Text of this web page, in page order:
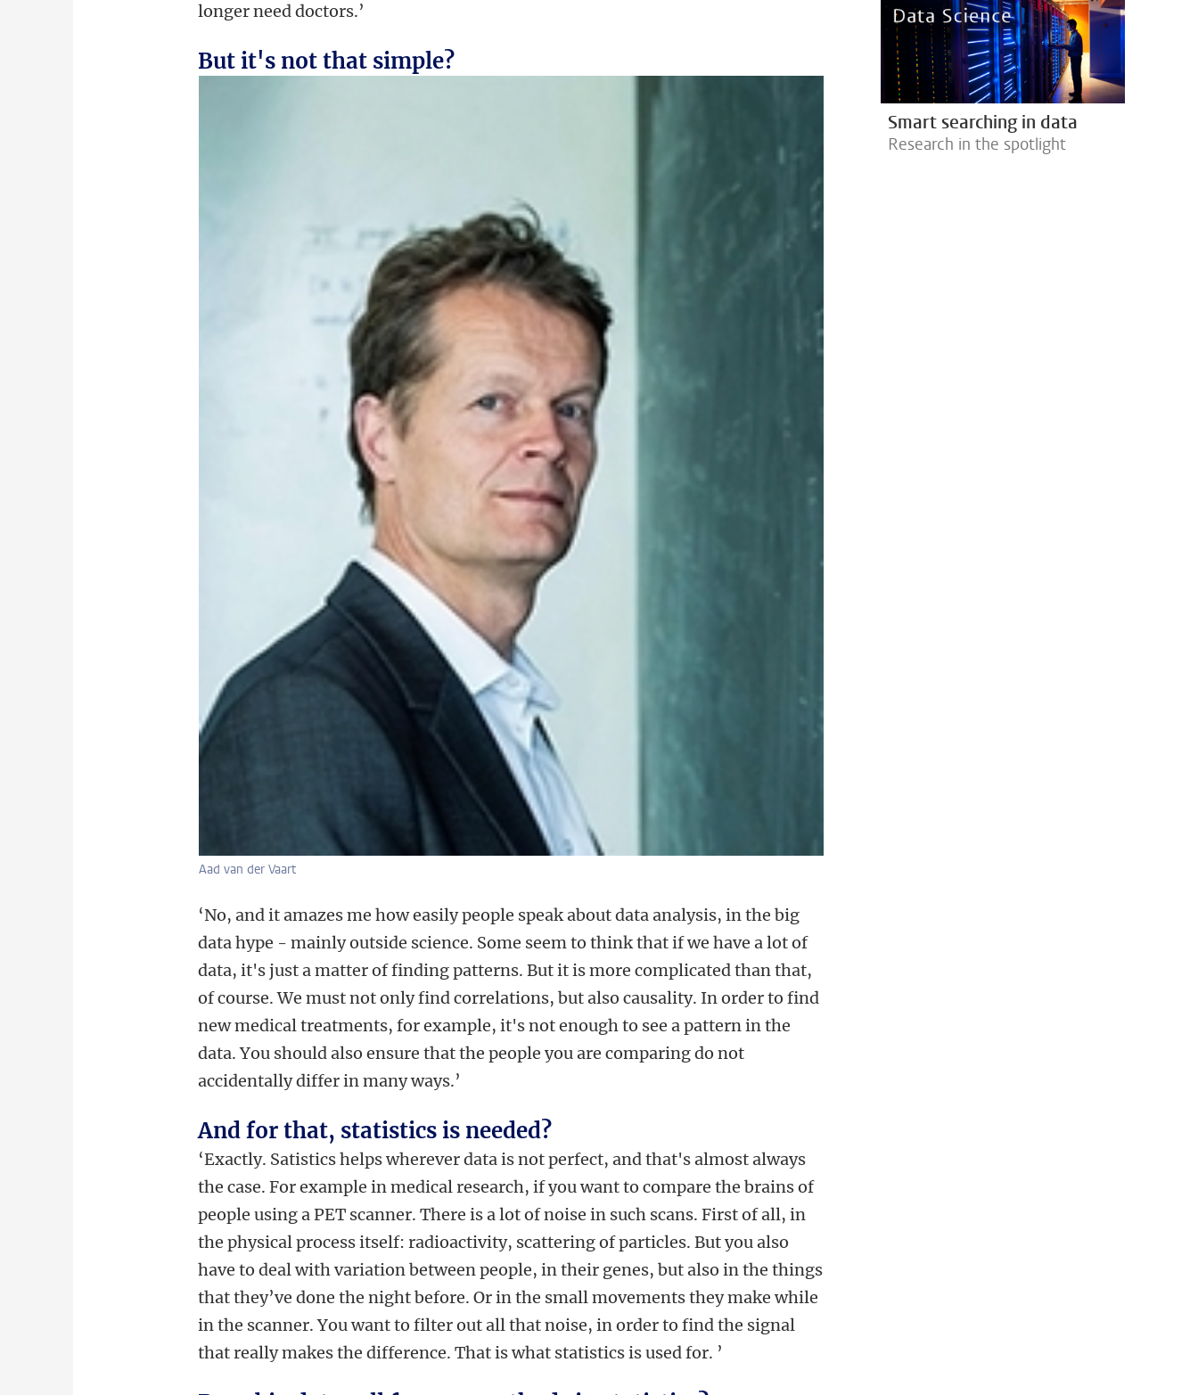
longer need doctors.’
But it's not that simple?
Aad van der Vaart
‘No, and it amazes me how easily people speak about data analysis, in the big
data hype - mainly outside science. Some seem to think that if we have a lot of
data, it's just a matter of finding patterns. But it is more complicated than that,
of course. We must not only find correlations, but also causality. In order to find
new medical treatments, for example, it's not enough to see a pattern in the
data. You should also ensure that the people you are comparing do not
accidentally differ in many ways.’
And for that, statistics is needed?
‘Exactly. Satistics helps wherever data is not perfect, and that's almost always
the case. For example in medical research, if you want to compare the brains of
people using a PET scanner. There is a lot of noise in such scans. First of all, in
the physical process itself: radioactivity, scattering of particles. But you also
have to deal with variation between people, in their genes, but also in the things
that they’ve done the night before. Or in the small movements they make while
in the scanner. You want to filter out all that noise, in order to find the signal
that really makes the difference. That is what statistics is used for. ’
Smart searching in data
Research in the spotlight